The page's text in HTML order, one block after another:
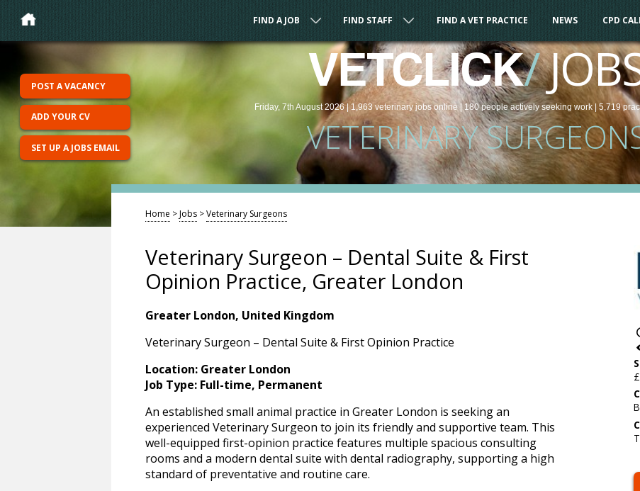
FIND A JOB FIND STAFF FIND A VET PRACTICE NEWS CPD
VETCLICK/
Friday, 7th August 2026 |1,963 veterinaryjobsonline | 180 peopleactively seeking work| 5,719
VETERINARY
POST A VACANCY
ADD YOUR CV
SET UP A JOBS EMAIL
Home >Jobs >Veterinary Surgeons
Veterinary Surgeon – Dental Suite & First
Opinion Practice, Greater London
Greater London, United Kingdom
Veterinary Surgeon – Dental Suite & First Opinion Practice
Location: Greater London
Job Type: Full-time, Permanent
An established small animal practice in Greater London is seeking an
experienced Veterinary Surgeon to join its friendly and supportive team. This
well-equipped first-opinion practice features multiple spacious consulting
rooms and a modern dental suite with dental radiography, supporting a high
standard of preventative and routine care.